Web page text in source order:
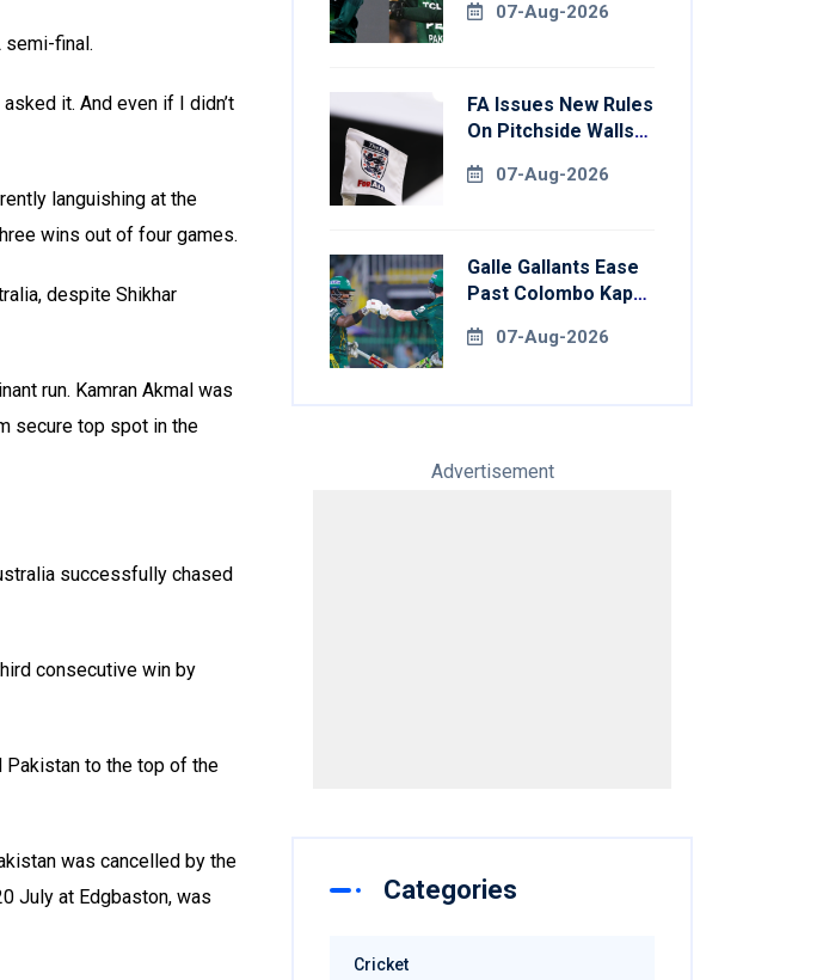
semi-final.
it. And even if I didn’t
languishing at the
wins out of four games.
despite Shikhar
run. Kamran Akmal was
secure top spot in the
successfully chased
consecutive win by
Pakistan to the top of the
was cancelled by the
July at Edgbaston, was
Cup: Reports
07-Aug-2026
FA Issues New Rules
On Pitchside Walls
Striker07-Aug-2026
Galle Gallants Ease
Past Colombo Kaps
LPL 2026 Final
07-Aug-2026
Advertisement
Categories
Cricket